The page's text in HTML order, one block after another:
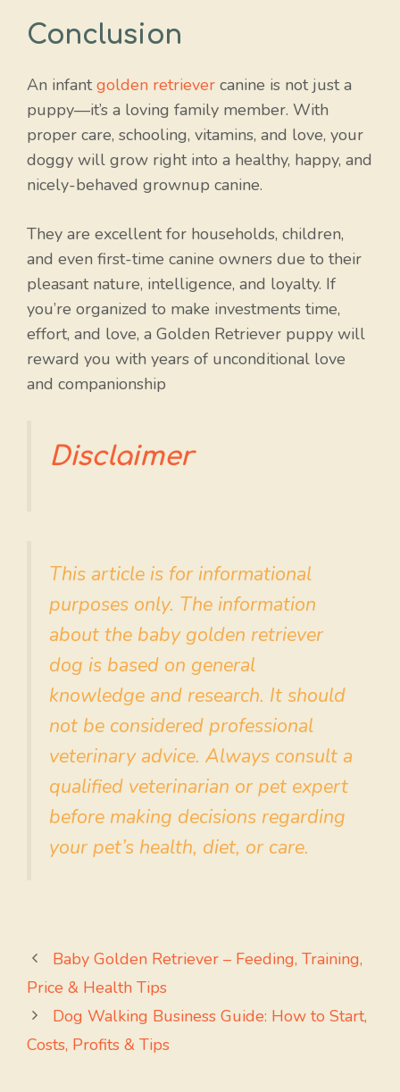
Conclusion
An infantgolden retriever canine is not just a
puppy—it’s a loving family member. With
proper care, schooling, vitamins, and love, your
doggy will grow right into a healthy, happy, and
nicely-behaved grownup canine.
They are excellent for households, children,
and even first-time canine owners due to their
pleasant nature, intelligence, and loyalty. If
you’re organized to make investments time,
effort, and love, a Golden Retriever puppy will
reward you with years of unconditional love
and companionship
Disclaimer
This article is for informational
purposes only. The information
about the baby golden retriever
dog is based on general
knowledge and research. It should
not be considered professional
veterinary advice. Always consult a
qualified veterinarian or pet expert
before making decisions regarding
your pet’s health, diet, or care.
Baby Golden Retriever – Feeding, Training,
Price & Health Tips
Dog Walking Business Guide: How to Start,
Costs, Profits & Tips